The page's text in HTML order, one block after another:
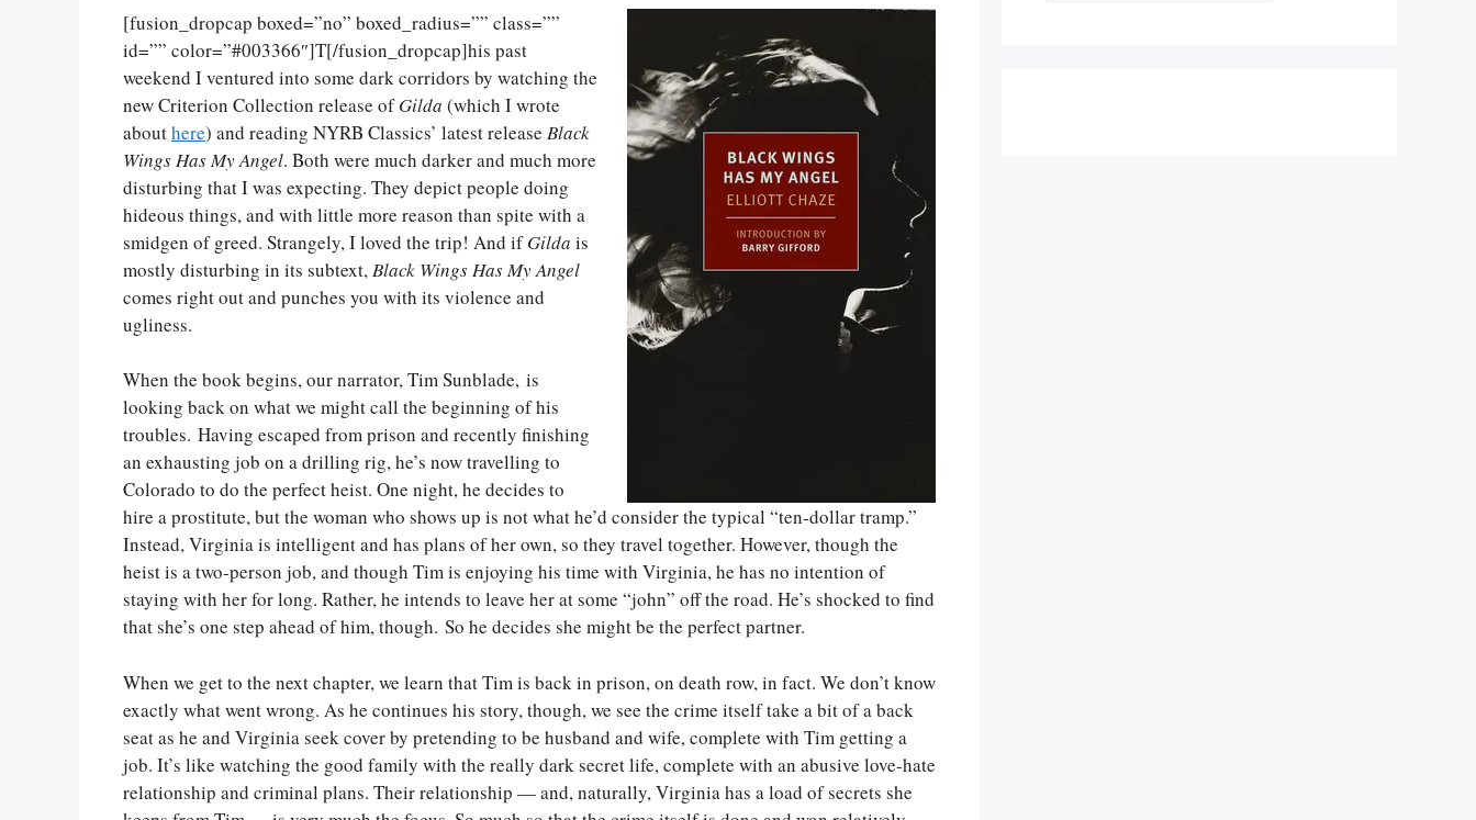
[fusion_dropcap boxed=”no” boxed_radius=”” class=””
id=”” color=”#003366″]T[/fusion_dropcap]his past
weekend I ventured into some dark corridors by watching the
new Criterion Collection release ofGilda (which I wrote
abouthere) and reading NYRB Classics’ latest release Black
Wings Has My Angel. Both were much darker and much more
disturbing that I was expecting. They depict people doing
hideous things, and with little more reason than spite with a
smidgen of greed. Strangely, I loved the trip! And ifGilda is
mostly disturbing in its subtext,Black Wings Has My Angel
comes right out and punches you with its violence and
ugliness.
When the book begins, our narrator, Tim Sunblade, is
looking back on what we might call the beginning of his
troubles. Having escaped from prison and recently finishing
an exhausting job on a drilling rig, he’s now travelling to
Colorado to do the perfect heist. One night, he decides to
hire a prostitute, but the woman who shows up is not what he’d consider the typical “ten-dollar tramp.”
Instead, Virginia is intelligent and has plans of her own, so they travel together. However, though the
heist is a two-person job, and though Tim is enjoying his time with Virginia, he has no intention of
staying with her for long. Rather, he intends to leave her at some “john” off the road. He’s shocked to find
that she’s one step ahead of him, though. So he decides she might be the perfect partner.
When we get to the next chapter, we learn that Tim is back in prison, on death row, in fact. We don’t know
exactly what went wrong. As he continues his story, though, we see the crime itself take a bit of a back
seat as he and Virginia seek cover by pretending to be husband and wife, complete with Tim getting a
job. It’s like watching the good family with the really dark secret life, complete with an abusive love-hate
relationship and criminal plans. Their relationship — and, naturally, Virginia has a load of secrets she